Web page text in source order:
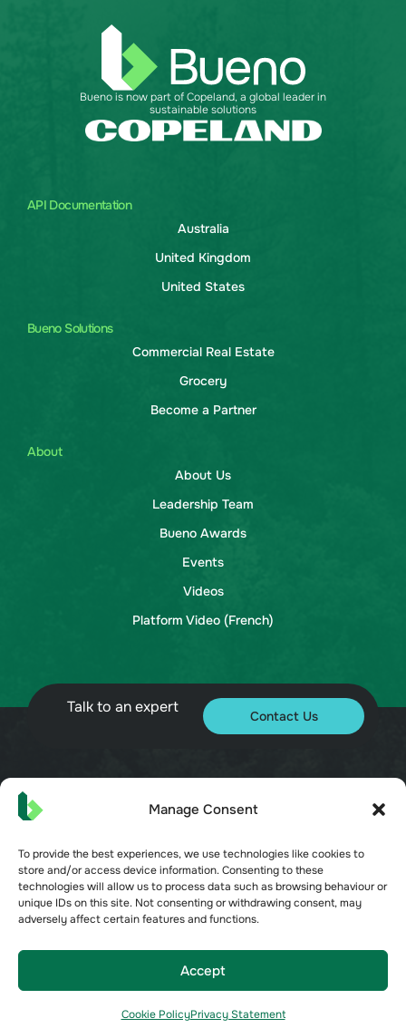
Manage Consent
To provide the best experiences, we use technologies like cookies to
store and/or access device information. Consenting to these
technologies will allow us to process data such as browsing behaviour or
unique IDs on this site. Not consenting or withdrawing consent, may
adversely affect certain features and functions.
Accept
Cookie PolicyPrivacy Statement
API Documentation
Australia
United Kingdom
United States
Bueno Solutions
Commercial Real Estate
Grocery
Become a Partner
About
About Us
Leadership Team
Bueno Awards
Events
Videos
Platform Video (French)
Bueno is now part of Copeland, a global leader in
sustainable solutions
Talk to an expert Contact Us
© 2026 Bueno. All rights reserved.
Terms of Service
Opt-out preferences